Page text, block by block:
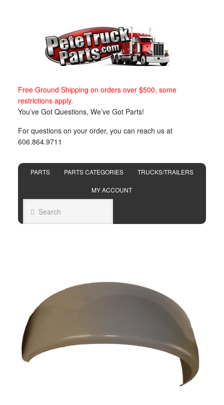
Free Ground Shipping on orders over $500, some
restrictions apply.
You’ve Got Questions, We’ve Got Parts!
For questions on your order, you can reach us at
606.864.9711
PARTS PARTS CATEGORIES TRUCKS/TRAILERS
MY ACCOUNT